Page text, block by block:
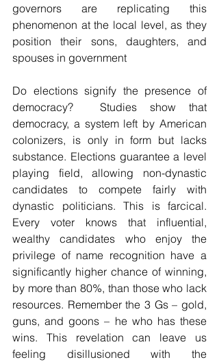
governors are replicating this
phenomenon at the local level, as they
position their sons, daughters, and
spouses in government
Do elections signify the presence of
democracy?  Studies show that
democracy, a system left by American
colonizers, is only in form but lacks
substance. Elections guarantee a level
playing field, allowing non-dynastic
candidates to compete fairly with
dynastic politicians. This is farcical.
Every voter knows that influential,
wealthy candidates who enjoy the
privilege of name recognition have a
significantly higher chance of winning,
by more than 80%, than those who lack
resources. Remember the 3 Gs – gold,
guns, and goons – he who has these
wins. This revelation can leave us
feeling disillusioned with the